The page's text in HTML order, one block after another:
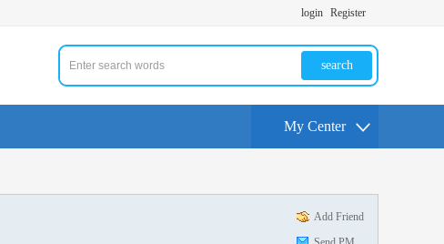
login Register
search
My Center
Add Friend